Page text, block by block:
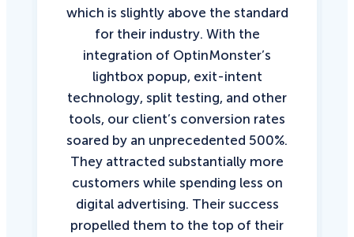
which is slightly above the standard
for their industry. With the
integration of OptinMonster’s
lightbox popup, exit-intent
technology, split testing, and other
tools, our client’s conversion rates
soared by an unprecedented 500%.
They attracted substantially more
customers while spending less on
digital advertising. Their success
propelled them to the top of their